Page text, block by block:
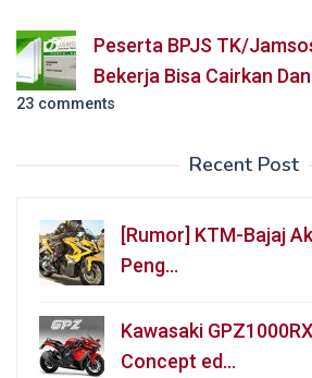
Peserta BPJS TK/
Bekerja Bisa Cairkan
23 comments
Recent Post
[Rumor] KTM-Bajaj
Peng…
Kawasaki
Concept ed…